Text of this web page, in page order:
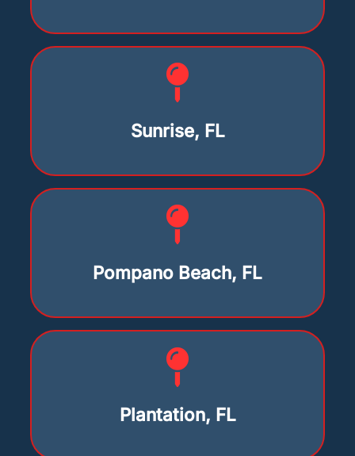
Sunrise, FL
Pompano Beach, FL
Plantation, FL